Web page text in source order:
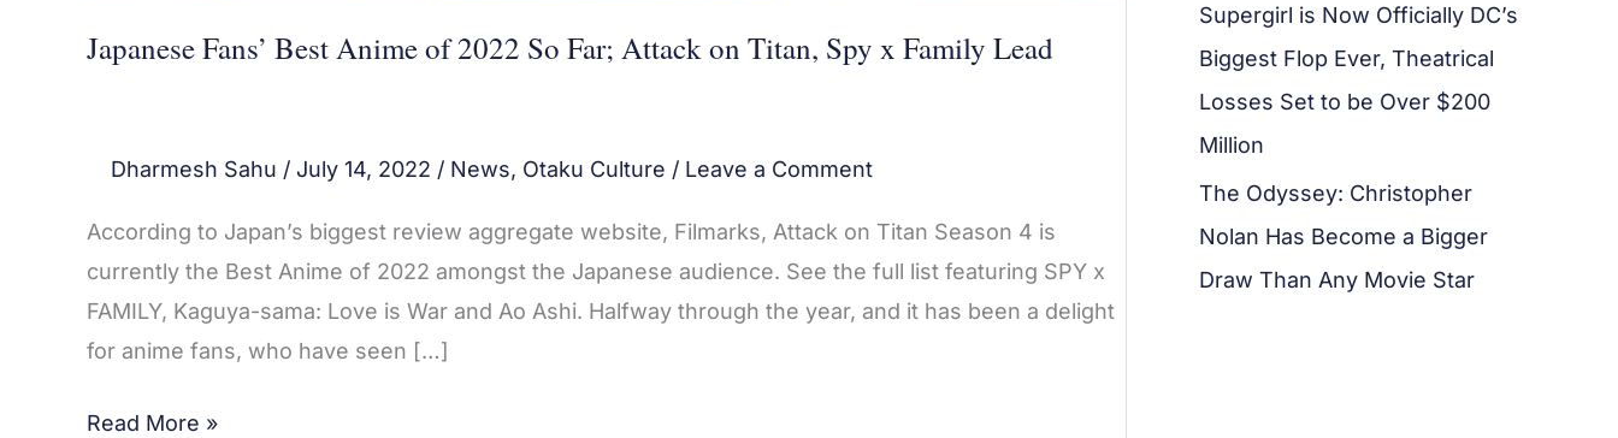
Japanese Fans’ Best Anime of 2022 So Far; Attack on Titan, Spy x Family Lead
Dharmesh Sahu / July 14, 2022 / News, Otaku Culture / Leave a Comment
According to Japan’s biggest review aggregate website, Filmarks, Attack on Titan Season 4 is
currently the Best Anime of 2022 amongst the Japanese audience. See the full list featuring SPY x
FAMILY, Kaguya-sama: Love is War and Ao Ashi. Halfway through the year, and it has been a delight
for anime fans, who have seen […]
Read More »
Supergirl is Now Officially DC’s
Biggest Flop Ever, Theatrical
Losses Set to be Over $200
Million
The Odyssey: Christopher
Nolan Has Become a Bigger
Draw Than Any Movie Star